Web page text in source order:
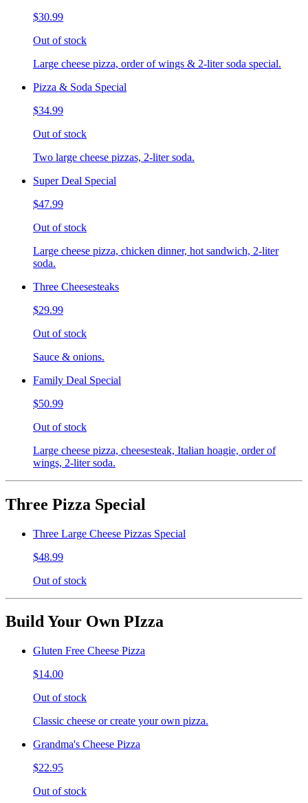
$30.99
Out of stock
Large cheese pizza, order of wings & 2-liter soda special.
Pizza & Soda Special
$34.99
Out of stock
Two large cheese pizzas, 2-liter soda.
Super Deal Special
$47.99
Out of stock
Large cheese pizza, chicken dinner, hot sandwich, 2-liter
soda.
Three Cheesesteaks
$29.99
Out of stock
Sauce & onions.
Family Deal Special
$50.99
Out of stock
Large cheese pizza, cheesesteak, Italian hoagie, order of
wings, 2-liter soda.
Three Pizza Special
Three Large Cheese Pizzas Special
$48.99
Out of stock
Build Your Own PIzza
Gluten Free Cheese Pizza
$14.00
Out of stock
Classic cheese or create your own pizza.
Grandma's Cheese Pizza
$22.95
Out of stock